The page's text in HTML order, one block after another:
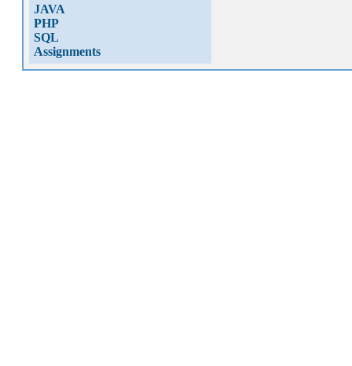
JAVA
PHP
SQL
Assignments